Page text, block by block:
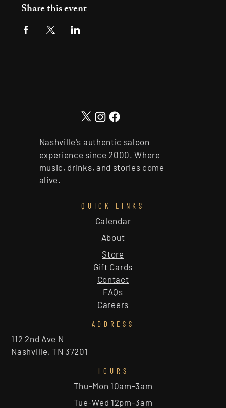
Share this event
Nashville's authentic saloon
experience since 2000. Where
music, drinks, and stories come
alive.
QUICK LINKS
About
Calendar
Store
Gift Cards
Contact
FAQs
Careers
ADDRESS
112 2nd Ave N
Nashville, TN 37201
HOURS
Thu-Mon 10am-3am
Tue-Wed 12pm-3am